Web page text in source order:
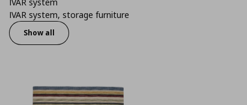
IVAR system, storage furniture
Show all